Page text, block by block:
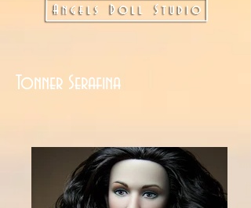
Tonner Serafina